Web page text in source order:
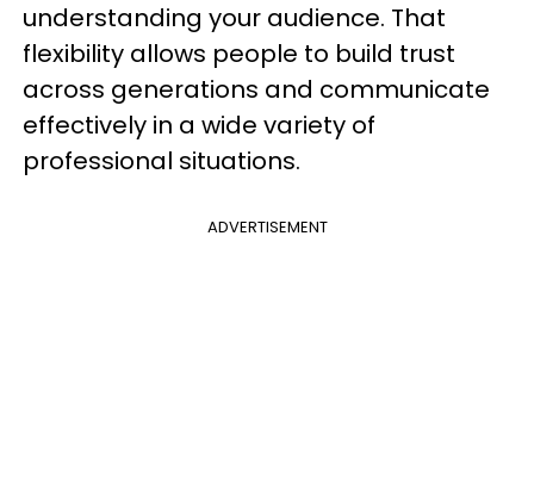
understanding your audience. That
flexibility allows people to build trust
across generations and communicate
effectively in a wide variety of
professional situations.
ADVERTISEMENT